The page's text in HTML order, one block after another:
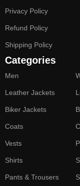
Privacy Policy
Refund Policy
Shipping Policy
Categories
Men
Leather Jackets
Biker Jackets
Coats
Vests
Shirts
Pants & Trousers